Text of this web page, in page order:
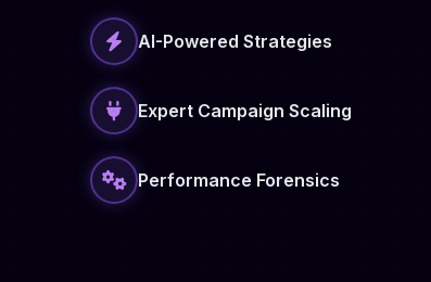
AI-Powered Strategies
Expert Campaign Scaling
Performance Forensics